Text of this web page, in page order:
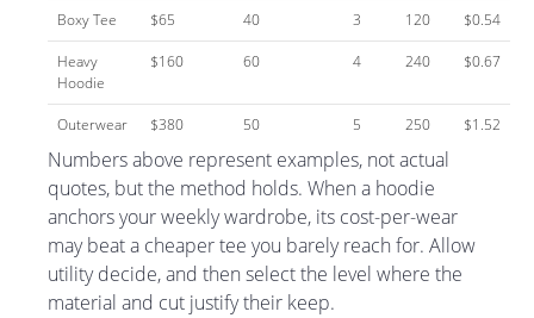
Boxy Tee $65 40 3 120 $0.54
Heavy
Hoodie
$160 60 4 240 $0.67
Outerwear $380 50 5 250 $1.52
Numbers above represent examples, not actual
quotes, but the method holds. When a hoodie
anchors your weekly wardrobe, its cost-per-wear
may beat a cheaper tee you barely reach for. Allow
utility decide, and then select the level where the
material and cut justify their keep.